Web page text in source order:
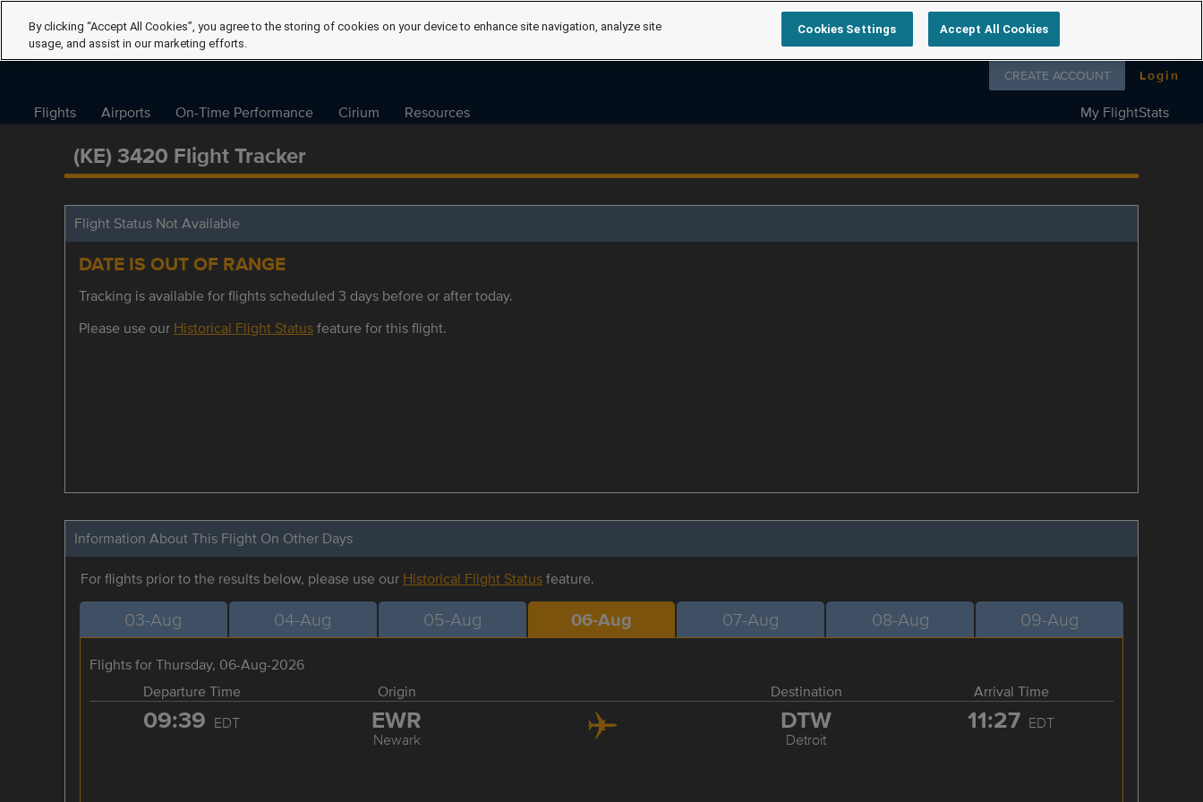
Follow us on
CREATE ACCOUNT Login
Flights Airports On-Time Performance Cirium Resources My FlightStats
(KE) 3420 Flight Tracker
Flight Status Not Available
DATE IS OUT OF RANGE
Tracking is available for flights scheduled 3 days before or after today.
Please use our Historical Flight Statusfeature for this flight.
Information About This Flight On Other Days
For flights prior to the results below, please use our Historical Flight Statusfeature.
03-Aug 04-Aug 05-Aug 06-Aug 07-Aug 08-Aug 09-Aug
Flights for Thursday, 06-Aug-2026
Departure Time
Origin Destination Arrival Time
09:39 EDT EWR
Newark
DTW
Detroit
11:27 EDT
By clicking “Accept All Cookies”, you agree to the storing of cookies on your device to enhance site navigation, analyze site
usage, and assist in our marketing efforts.
Cookies Settings Accept All Cookies